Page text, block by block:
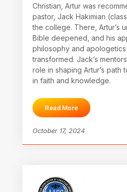
Christian, Artur was
pastor, Jack Hakimian
the college. There, Artur’s
Bible deepened, and his
philosophy and
transformed. Jack’s
role in shaping Artur’s path
in faith and knowledge.
Read More
October 17, 2024